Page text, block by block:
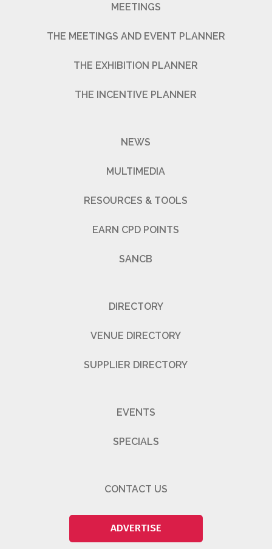
MEETINGS
THE MEETINGS AND EVENT PLANNER
THE EXHIBITION PLANNER
THE INCENTIVE PLANNER
NEWS
MULTIMEDIA
RESOURCES & TOOLS
EARN CPD POINTS
SANCB
DIRECTORY
VENUE DIRECTORY
SUPPLIER DIRECTORY
EVENTS
SPECIALS
CONTACT US
ADVERTISE